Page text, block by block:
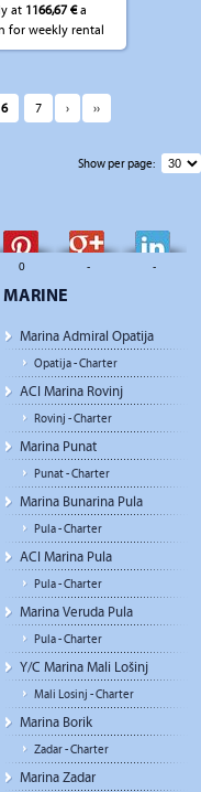
at 1166,67 €a
for weekly rental
6 7 › ››
Show per page:
0 - -
MARINE
Marina Admiral Opatija
Opatija - Charter
ACI Marina Rovinj
Rovinj - Charter
Marina Punat
Punat - Charter
Marina Bunarina Pula
Pula - Charter
ACI Marina Pula
Pula - Charter
Marina Veruda Pula
Pula - Charter
Y/C Marina Mali Lošinj
Mali Losinj - Charter
Marina Borik
Zadar - Charter
Marina Zadar